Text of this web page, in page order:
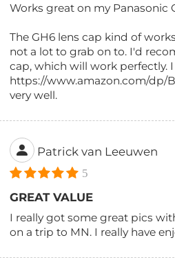
Works great on my Panasonic
The GH6 lens cap kind of
not a lot to grab on to. I'd
cap, which will work perfectly.
https://www.amazon.com/dp/
very well.
Patrick van Leeuwen
5
GREAT VALUE
I really got some great pics
on a trip to MN. I really have